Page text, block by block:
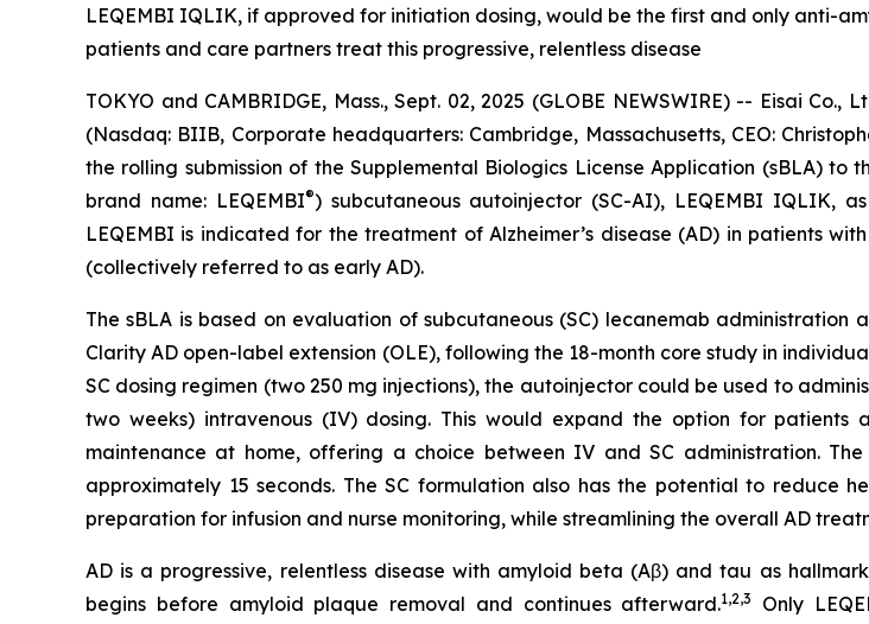
LEQEMBI IQLIK, if approved for initiation dosing, would be the first and only anti-
patients and care partners treat this progressive, relentless disease
TOKYO and CAMBRIDGE, Mass., Sept. 02, 2025 (GLOBE NEWSWIRE) -- Eisai
(Nasdaq: BIIB, Corporate headquarters: Cambridge, Massachusetts, CEO:
the rolling submission of the Supplemental Biologics License Application (sBLA) to
brand name: LEQEMBI®) subcutaneous autoinjector (SC-AI), LEQEMBI IQLIK,
LEQEMBI is indicated for the treatment of Alzheimer’s disease (AD) in patients
(collectively referred to as early AD).
The sBLA is based on evaluation of subcutaneous (SC) lecanemab
Clarity AD open-label extension (OLE), following the 18-month core study in
SC dosing regimen (two 250 mg injections), the autoinjector could be used to
two weeks) intravenous (IV) dosing. This would expand the option for
maintenance at home, offering a choice between IV and SC administration.
approximately 15 seconds. The SC formulation also has the potential to reduce
preparation for infusion and nurse monitoring, while streamlining the overall AD
AD is a progressive, relentless disease with amyloid beta (Aβ) and tau as
begins before amyloid plaque removal and continues afterward.1,2,3
Only